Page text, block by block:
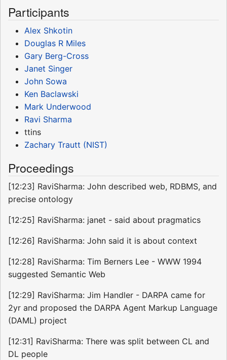
Participants
Alex Shkotin
Douglas R Miles
Gary Berg-Cross
Janet Singer
John Sowa
Ken Baclawski
Mark Underwood
Ravi Sharma
ttins
Zachary Trautt (NIST)
Proceedings
[12:23] RaviSharma: John described web, RDBMS, and
precise ontology
[12:25] RaviSharma: janet - said about pragmatics
[12:26] RaviSharma: John said it is about context
[12:28] RaviSharma: Tim Berners Lee - WWW 1994
suggested Semantic Web
[12:29] RaviSharma: Jim Handler - DARPA came for
2yr and proposed the DARPA Agent Markup Language
(DAML) project
[12:31] RaviSharma: There was split between CL and
DL people